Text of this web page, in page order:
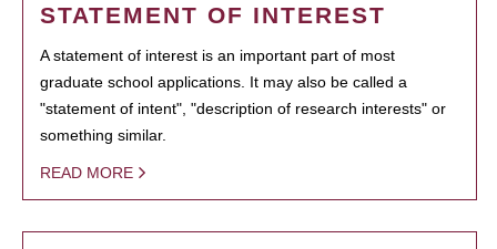
STATEMENT OF INTEREST
A statement of interest is an important part of most
graduate school applications. It may also be called a
"statement of intent", "description of research interests" or
something similar.
READ MORE